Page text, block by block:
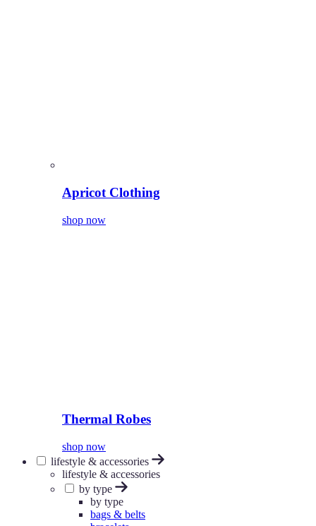
Apricot Clothing
shop now
Thermal Robes
shop now
lifestyle & accessories
lifestyle & accessories
by type
by type
bags & belts